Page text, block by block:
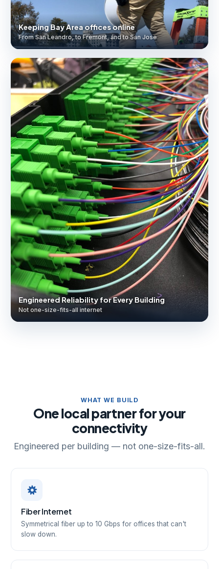
Keeping Bay Area offices online
From San Leandro, to Fremont, and to San Jose
Engineered Reliability for Every Building
Not one-size-fits-all internet
WHAT WE BUILD
One local partner for your
connectivity
Engineered per building — not one-size-fits-all.
Fiber Internet
Symmetrical fiber up to 10 Gbps for offices that can't
slow down.